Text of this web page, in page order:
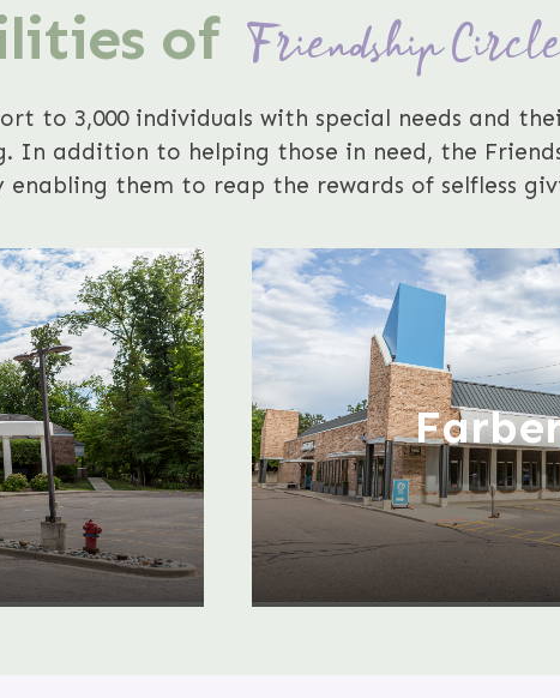
of Friendship Circle
to 3,000 individuals with special needs and
In addition to helping those in need, the
enabling them to reap the rewards of selfless